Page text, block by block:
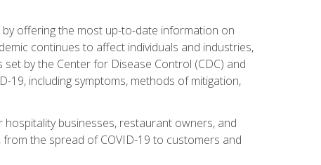
offering the most up-to-date information on
continues to affect individuals and industries,
by the Center for Disease Control (CDC) and
19, including symptoms, methods of mitigation,
businesses, restaurant owners, and
the spread of COVID-19 to customers and